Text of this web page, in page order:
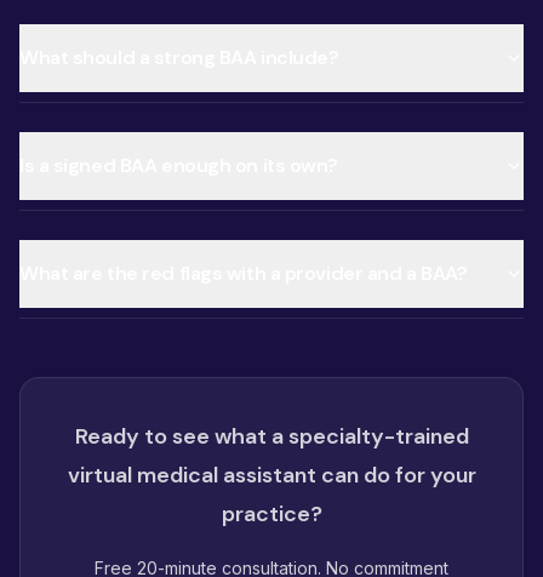
Ready to see what a specialty-trained
virtual medical assistant can do for your
practice?
Free 20-minute consultation. No commitment